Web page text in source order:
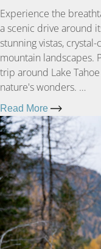
Experience the
a scenic drive around
stunning vistas,
mountain landscapes.
trip around Lake
nature's wonders. …
Read More